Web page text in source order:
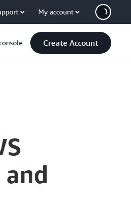
My account
Create Account